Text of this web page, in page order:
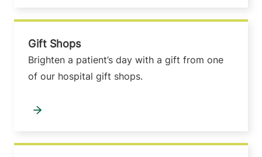
Gift Shops
Brighten a patient’s day with a gift from one
of our hospital gift shops.